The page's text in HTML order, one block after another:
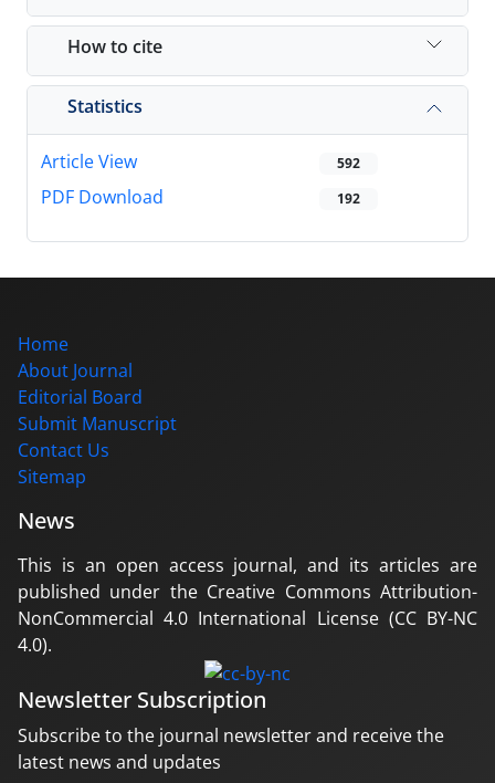
How to cite
Statistics
Article View 592
PDF Download 192
Home
About Journal
Editorial Board
Submit Manuscript
Contact Us
Sitemap
News
This is an open access journal, and its articles are
published under the Creative Commons Attribution-
NonCommercial 4.0 International License (CC BY-NC
4.0).
Newsletter Subscription
Subscribe to the journal newsletter and receive the
latest news and updates